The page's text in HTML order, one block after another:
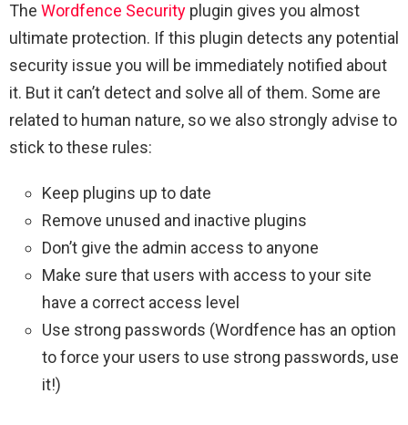
The Wordfence Security plugin gives you almost
ultimate protection. If this plugin detects any potential
security issue you will be immediately notified about
it. But it can’t detect and solve all of them. Some are
related to human nature, so we also strongly advise to
stick to these rules:
Keep plugins up to date
Remove unused and inactive plugins
Don’t give the admin access to anyone
Make sure that users with access to your site
have a correct access level
Use strong passwords (Wordfence has an option
to force your users to use strong passwords, use
it!)